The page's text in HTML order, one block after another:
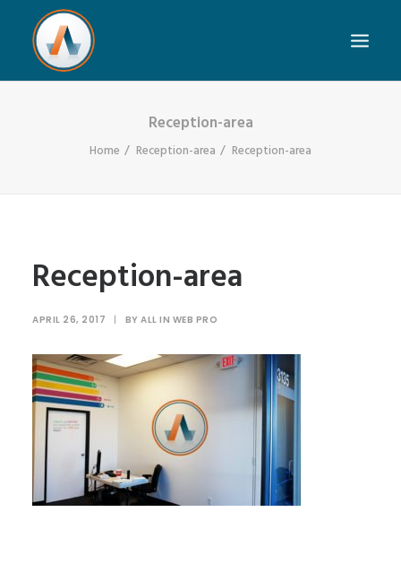
Reception-area
Home Reception-area Reception-area
Reception-area
APRIL 26, 2017 | BY ALL IN WEB PRO